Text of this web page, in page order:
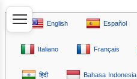
English Español
Italiano Français
हिंदी Bahasa Indonesia